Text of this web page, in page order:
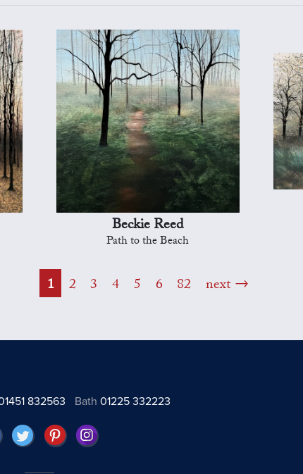
Beckie Reed
Path to the Beach
1 2 3 4 5 6 82 next
832563 Bath01225 332223